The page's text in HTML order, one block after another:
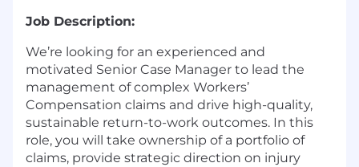
Job Description:
We’re looking for an experienced and
motivated Senior Case Manager to lead the
management of complex Workers’
Compensation claims and drive high-quality,
sustainable return-to-work outcomes. In this
role, you will take ownership of a portfolio of
claims, provide strategic direction on injury